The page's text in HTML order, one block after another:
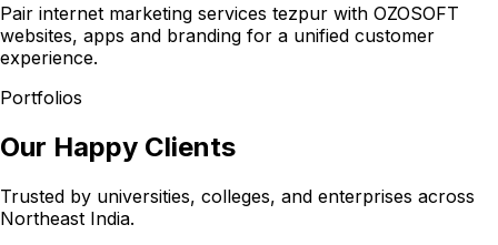
Pair internet marketing services tezpur with OZOSOFT
websites, apps and branding for a unified customer
experience.
Portfolios
Our Happy Clients
Trusted by universities, colleges, and enterprises across
Northeast India.